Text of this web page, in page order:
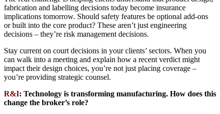
fabrication and labelling decisions today become insurance
implications tomorrow. Should safety features be optional add-ons
or built into the core product? These aren’t just engineering
decisions – they’re risk management decisions.
Stay current on court decisions in your clients’ sectors. When you
can walk into a meeting and explain how a recent verdict might
impact their design choices, you’re not just placing coverage –
you’re providing strategic counsel.
R&I: Technology is transforming manufacturing. How does this
change the broker’s role?